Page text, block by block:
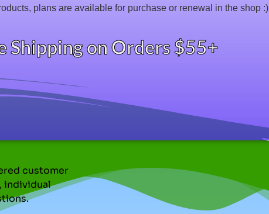
plans are available for purchase or renewal in the shop :)
Shipping on Orders $55+
customer
individual